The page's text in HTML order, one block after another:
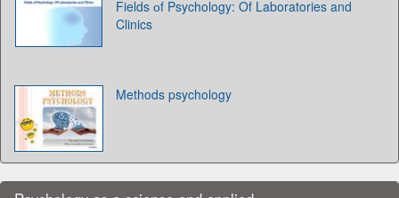
Fields оf Psychology: Of Laboratories and
Clinics
Methods psychology